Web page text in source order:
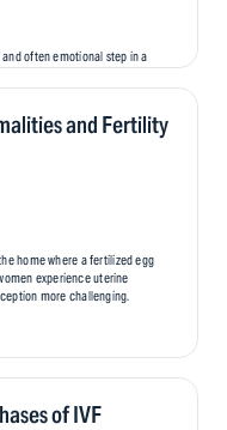
often emotional step in a
parents, donors, and,
and Fertility
home where a fertilized egg
experience uterine
more challenging.
of IVF